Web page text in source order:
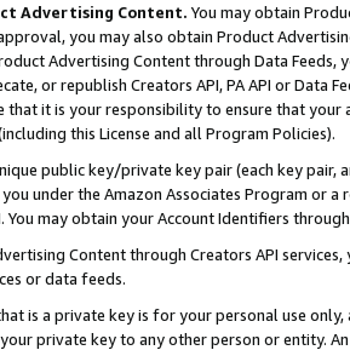
Advertising Content. You may obtain
you may also obtain Product
Advertising Content through Data Feeds,
or republish Creators API, PA API or Data
that it is your responsibility to ensure that your
this License and all Program Policies).
public key/private key pair (each key pair,
you under the Amazon Associates Program or
You may obtain your Account Identifiers
Content through Creators API
or data feeds.
is a private key is for your personal use
private key to any other person or entity.